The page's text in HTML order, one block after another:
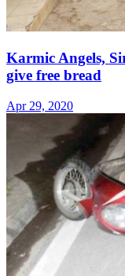
Karmic Angels,
give free bread
Apr 29, 2020